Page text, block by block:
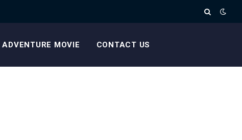
ADVENTURE MOVIE CONTACT US